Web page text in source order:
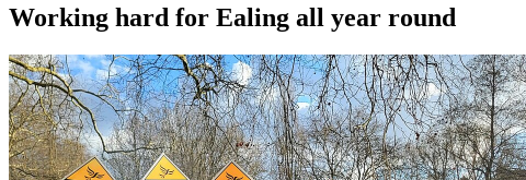
Working hard for Ealing all year round